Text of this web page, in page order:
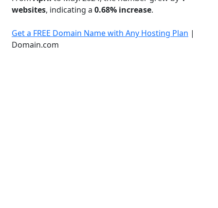
websites, indicating a 0.68% increase.
Get a FREE Domain Name with Any Hosting Plan |
Domain.com